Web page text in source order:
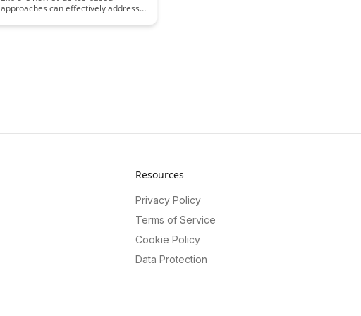
approaches can effectively address
educational outcomes for diverse
Resources
Privacy Policy
Terms of Service
Cookie Policy
Data Protection